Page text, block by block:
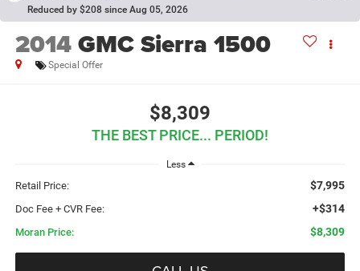
Reduced by $208 since Aug 05, 2026
2014GMC Sierra 1500
Special Offer
$8,309
THE BEST PRICE... PERIOD!
Less
Retail Price: $7,995
Doc Fee + CVR Fee: +$314
Moran Price: $8,309